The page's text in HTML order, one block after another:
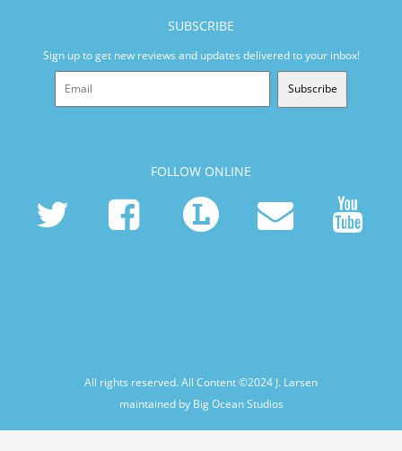
SUBSCRIBE
Sign up to get new reviews and updates delivered to your inbox!
Subscribe
FOLLOW ONLINE
All rights reserved. All Content ©2024 J. Larsen
maintained by Big Ocean Studios